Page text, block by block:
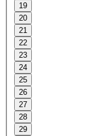
19
20
21
22
23
24
25
26
27
28
29